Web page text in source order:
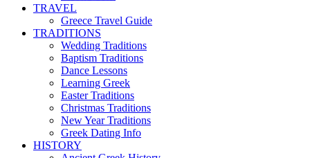
TRAVEL
Greece Travel Guide
TRADITIONS
Wedding Traditions
Baptism Traditions
Dance Lessons
Learning Greek
Easter Traditions
Christmas Traditions
New Year Traditions
Greek Dating Info
HISTORY